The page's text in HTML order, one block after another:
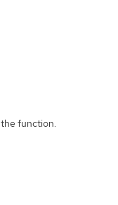
function.